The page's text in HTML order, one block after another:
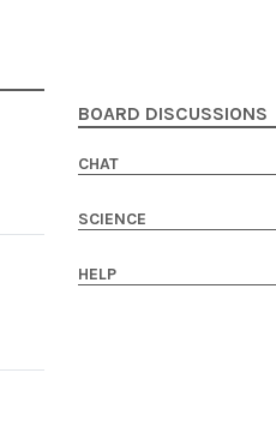
BOARD DISCUSSIONS
CHAT
SCIENCE
HELP